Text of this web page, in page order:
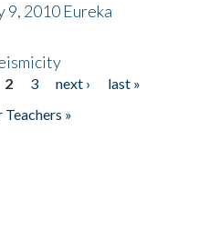
9, 2010 Eureka
2 3 next ›
last »
»